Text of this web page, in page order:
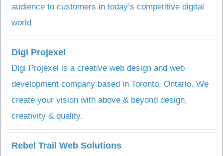
audience to customers in today’s competitive digital
world
Digi Projexel
Digi Projexel is a creative web design and web
development company based in Toronto, Ontario. We
create your vision with above & beyond design,
creativity & quality.
Rebel Trail Web Solutions